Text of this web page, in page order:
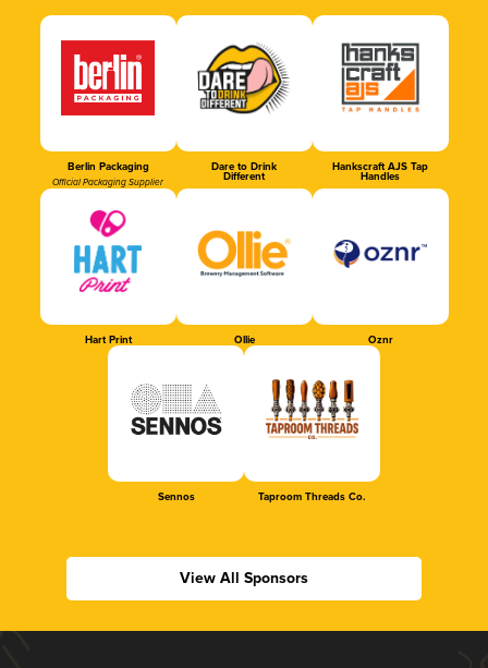
Berlin Packaging
Official Packaging Supplier
Dare to Drink
Different
Hankscraft AJS Tap
Handles
Hart Print Ollie Oznr
Sennos Taproom Threads Co.
View All Sponsors